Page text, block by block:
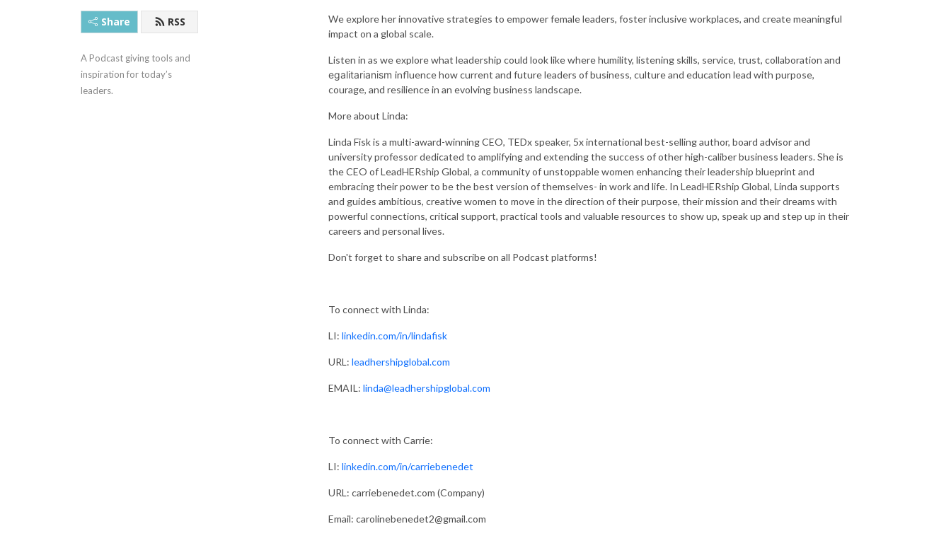
Share RSS
A Podcast giving tools and
inspiration for today’s
leaders.
We explore her innovative strategies to empower female leaders, foster inclusive workplaces, and create meaningful
impact on a global scale.
Listen in as we explore what leadership could look like where humility, listening skills, service, trust, collaboration and
egalitarianism influence how current and future leaders of business, culture and education lead with purpose,
courage, and resilience in an evolving business landscape.
More about Linda:
Linda Fisk is a multi-award-winning CEO, TEDx speaker, 5x international best-selling author, board advisor and
university professor dedicated to amplifying and extending the success of other high-caliber business leaders. She is
the CEO of LeadHERship Global, a community of unstoppable women enhancing their leadership blueprint and
embracing their power to be the best version of themselves- in work and life. In LeadHERship Global, Linda supports
and guides ambitious, creative women to move in the direction of their purpose, their mission and their dreams with
powerful connections, critical support, practical tools and valuable resources to show up, speak up and step up in their
careers and personal lives.
Don't forget to share and subscribe on all Podcast platforms!
To connect with Linda:
LI: linkedin.com/in/lindafisk
URL: leadhershipglobal.com
EMAIL: linda@leadhershipglobal.com
To connect with Carrie:
LI: linkedin.com/in/carriebenedet
URL: carriebenedet.com (Company)
Email: carolinebenedet2@gmail.com